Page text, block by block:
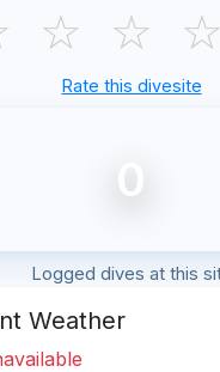
☆ ☆ ☆
Rate this divesite
0
Logged dives at this
Weather